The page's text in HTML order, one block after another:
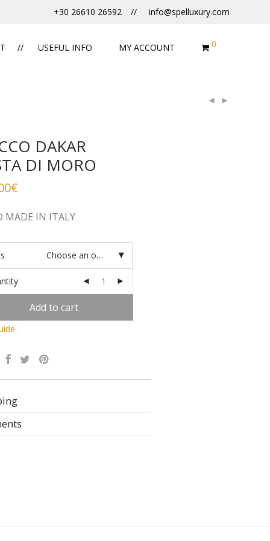
+30 26610 26592 info@spelluxury.com
USEFUL INFO MY ACCOUNT 0
DAKAR
DI MORO
€
MADE IN ITALY
Choose an option
Add to cart